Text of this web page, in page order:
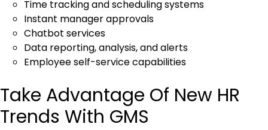
Time tracking and scheduling systems
Instant manager approvals
Chatbot services
Data reporting, analysis, and alerts
Employee self-service capabilities
Take Advantage Of New HR
Trends With GMS